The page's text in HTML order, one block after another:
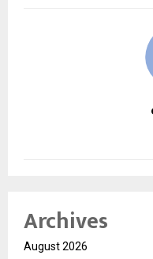
Archives
August 2026